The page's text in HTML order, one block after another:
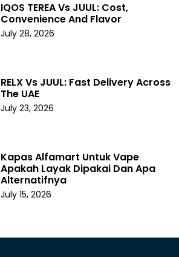
IQOS TEREA Vs JUUL: Cost,
Convenience And Flavor
July 28, 2026
RELX Vs JUUL: Fast Delivery Across
The UAE
July 23, 2026
Kapas Alfamart Untuk Vape
Apakah Layak Dipakai Dan Apa
Alternatifnya
July 15, 2026